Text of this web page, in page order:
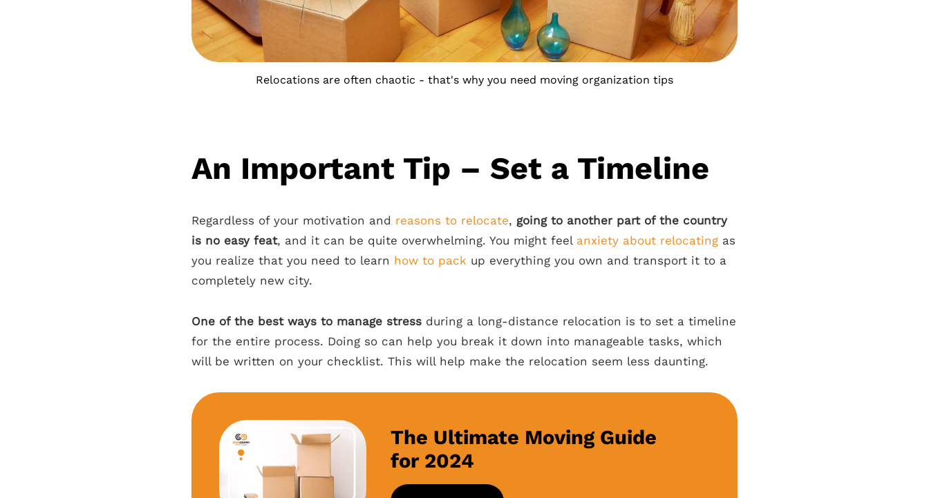
Relocations are often chaotic - that's why you need moving organization tips
An Important Tip – Set a Timeline
Regardless of your motivation and reasons to relocate, going to another part of the country
is no easy feat, and it can be quite overwhelming. You might feel anxiety about relocating as
you realize that you need to learn how to pack up everything you own and transport it to a
completely new city.
One of the best ways to manage stress during a long-distance relocation is to set a timeline
for the entire process. Doing so can help you break it down into manageable tasks, which
will be written on your checklist. This will help make the relocation seem less daunting.
The Ultimate Moving Guide
for 2024